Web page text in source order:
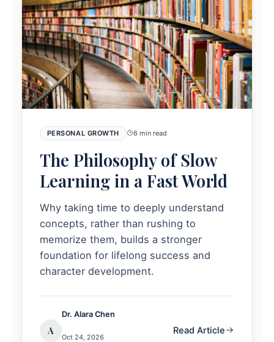
PERSONAL GROWTH 6 min read
The Philosophy of Slow
Learning in a Fast World
Why taking time to deeply understand
concepts, rather than rushing to
memorize them, builds a stronger
foundation for lifelong success and
character development.
A
Dr. Alara Chen
Oct 24, 2026
Read Article